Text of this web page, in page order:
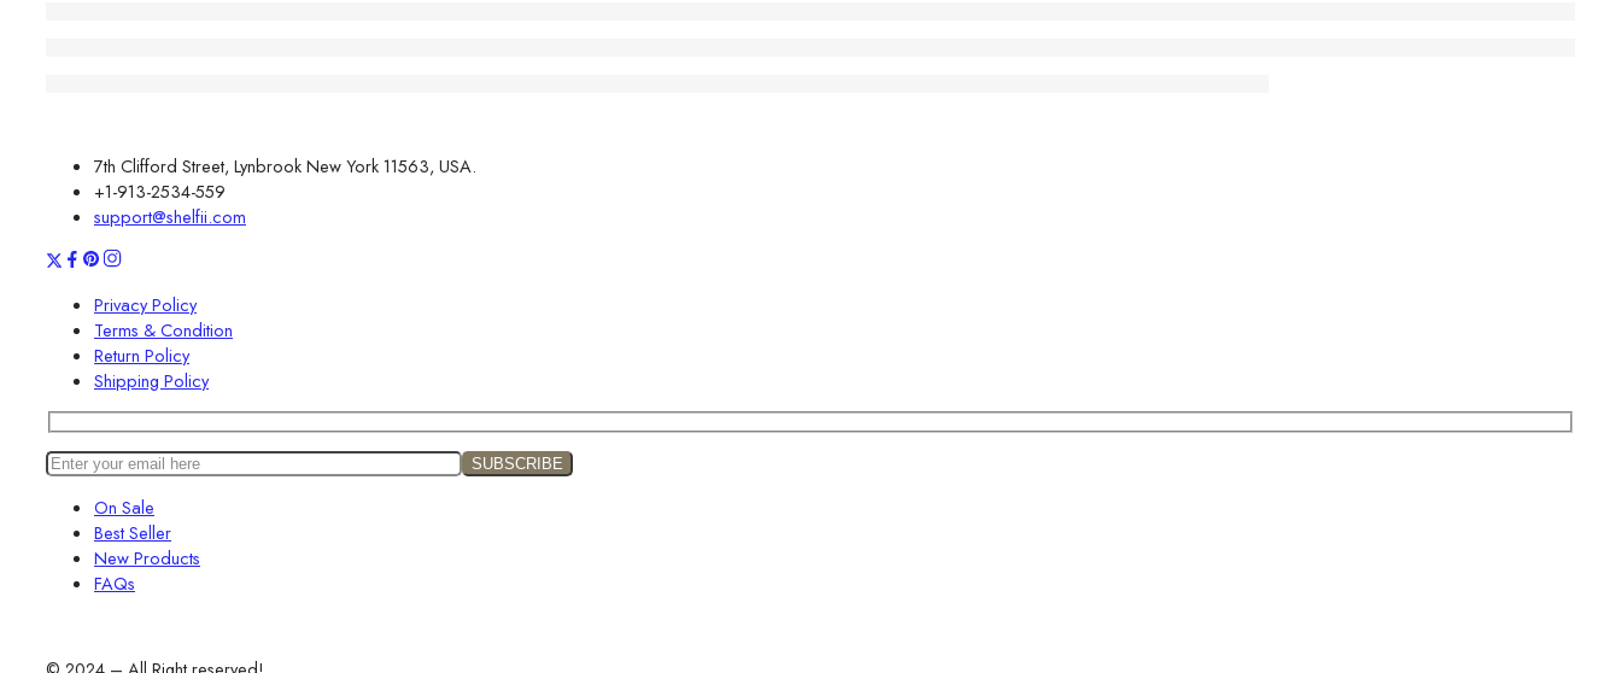
7th Clifford Street, Lynbrook New York 11563, USA.
+1-913-2534-559
support@shelfii.com
Privacy Policy
Terms & Condition
Return Policy
Shipping Policy
On Sale
Best Seller
New Products
FAQs